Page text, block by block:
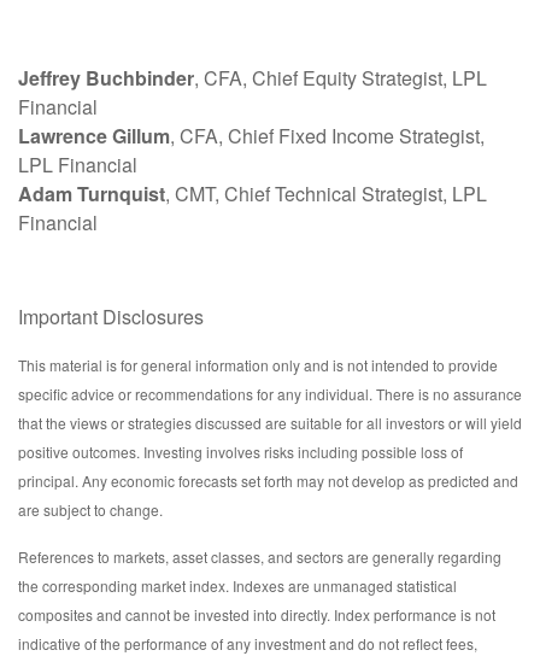
Jeffrey Buchbinder, CFA, Chief Equity Strategist, LPL
Financial
Lawrence Gillum, CFA, Chief Fixed Income Strategist,
LPL Financial
Adam Turnquist, CMT, Chief Technical Strategist, LPL
Financial
Important Disclosures
This material is for general information only and is not intended to provide
specific advice or recommendations for any individual. There is no assurance
that the views or strategies discussed are suitable for all investors or will yield
positive outcomes. Investing involves risks including possible loss of
principal. Any economic forecasts set forth may not develop as predicted and
are subject to change.
References to markets, asset classes, and sectors are generally regarding
the corresponding market index. Indexes are unmanaged statistical
composites and cannot be invested into directly. Index performance is not
indicative of the performance of any investment and do not reflect fees,